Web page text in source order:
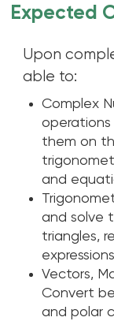
Expected
Upon
able to:
Complex
operations
them on
and
and solve
triangles,
Vectors,
Convert
and polar